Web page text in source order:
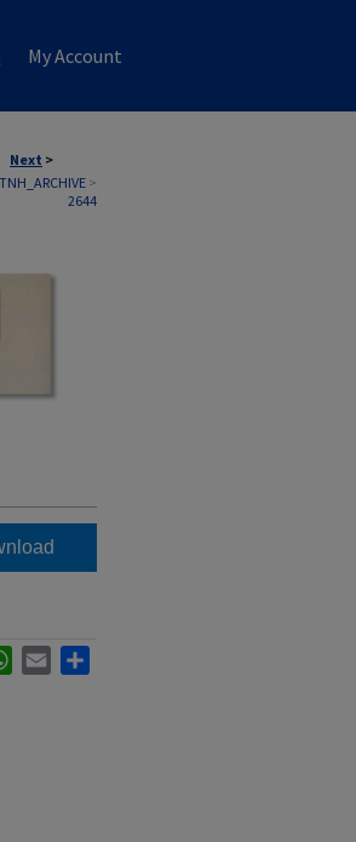
My Account
Next >
TNH_ARCHIVE >
2644
WhatsApp
Email